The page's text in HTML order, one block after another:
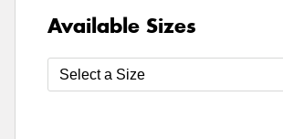
Available Sizes